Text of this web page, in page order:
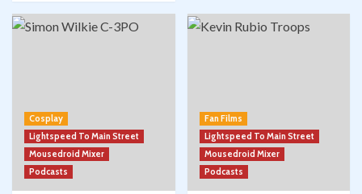
Cosplay
Lightspeed To Main Street
Mousedroid Mixer
Podcasts
Fan Films
Lightspeed To Main Street
Mousedroid Mixer
Podcasts